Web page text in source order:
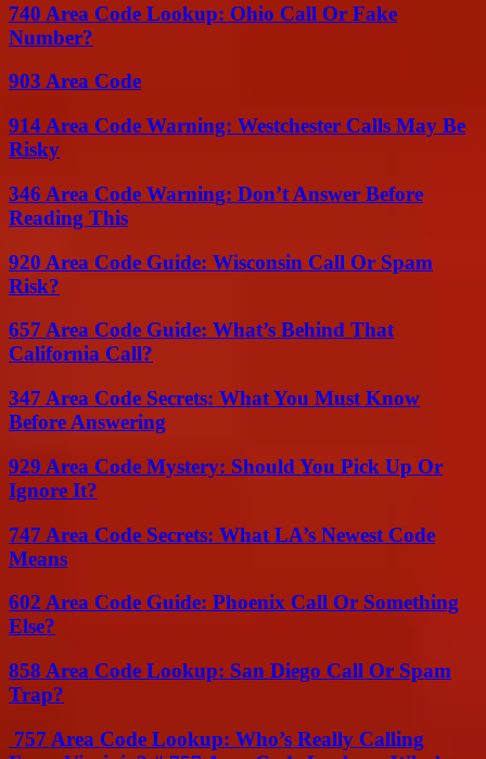
740 Area Code Lookup: Ohio Call Or Fake
Number?
903 Area Code
914 Area Code Warning: Westchester Calls May Be
Risky
346 Area Code Warning: Don’t Answer Before
Reading This
920 Area Code Guide: Wisconsin Call Or Spam
Risk?
657 Area Code Guide: What’s Behind That
California Call?
347 Area Code Secrets: What You Must Know
Before Answering
929 Area Code Mystery: Should You Pick Up Or
Ignore It?
747 Area Code Secrets: What LA’s Newest Code
Means
602 Area Code Guide: Phoenix Call Or Something
Else?
858 Area Code Lookup: San Diego Call Or Spam
Trap?
757 Area Code Lookup: Who’s Really Calling